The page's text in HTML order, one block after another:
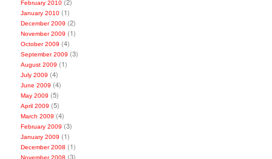
February 2010
January 2010 (1)
December 2009 (2)
November 2009 (1)
October 2009 (4)
September 2009 (3)
August 2009 (1)
July 2009 (4)
June 2009 (4)
May 2009 (5)
April 2009 (5)
March 2009 (4)
February 2009 (3)
January 2009 (1)
December 2008 (1)
November 2008 (3)